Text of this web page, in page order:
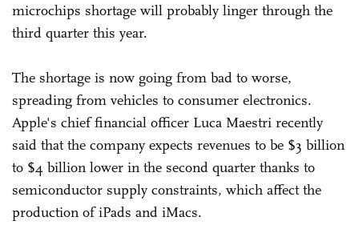
microchips shortage will probably linger through the
third quarter this year.
The shortage is now going from bad to worse,
spreading from vehicles to consumer electronics.
Apple's chief financial officer Luca Maestri recently
said that the company expects revenues to be $3 billion
to $4 billion lower in the second quarter thanks to
semiconductor supply constraints, which affect the
production of iPads and iMacs.